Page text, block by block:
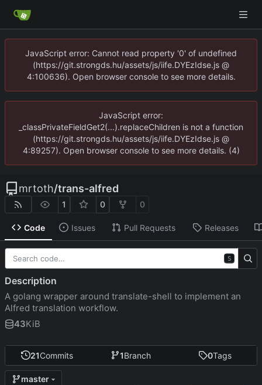
JavaScript error: Cannot read property '0' of undefined
(https://git.strongds.hu/assets/js/iife.DYEzIdse.js @
4:100636). Open browser console to see more details.
JavaScript error:
_classPrivateFieldGet2(...).replaceChildren is not a function
(https://git.strongds.hu/assets/js/iife.DYEzIdse.js @
4:89257). Open browser console to see more details. (4)
mrtoth/trans-alfred
1 0 0
Code Issues Pull Requests Releases
21Commits 1Branch 0Tags
master
S
Description
A golang wrapper around translate-shell to implement an
Alfred translation workflow.
43KiB